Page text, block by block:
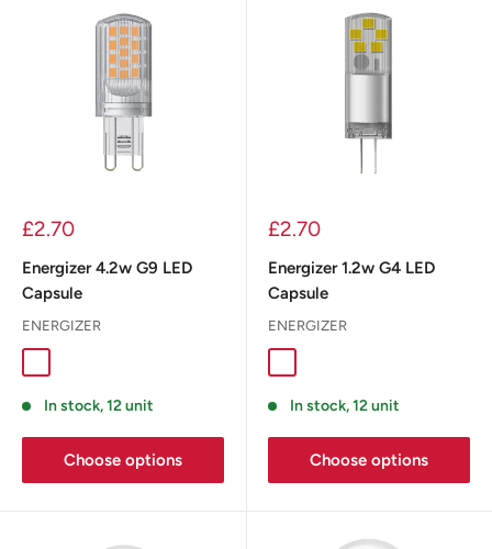
£2.70
Energizer 4.2w G9 LED
Capsule
ENERGIZER
In stock, 12 unit
Choose options
£2.70
Energizer 1.2w G4 LED
Capsule
ENERGIZER
In stock, 12 unit
Choose options